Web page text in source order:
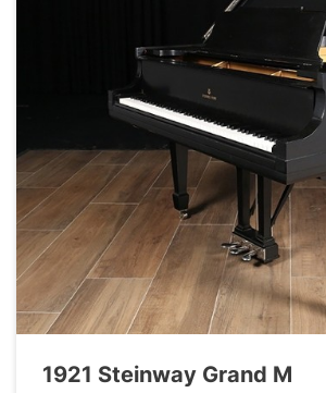
1921 Steinway Grand M